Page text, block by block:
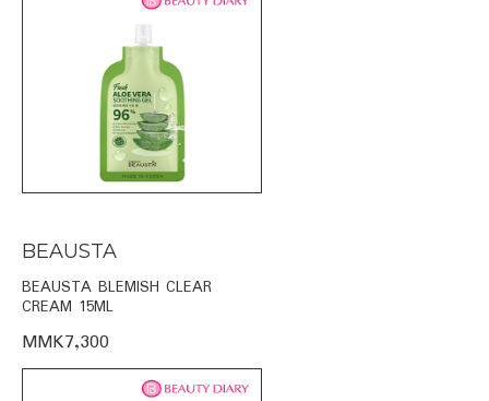
BEAUSTA
BEAUSTA BLEMISH CLEAR
CREAM 15ML
MMK7,300